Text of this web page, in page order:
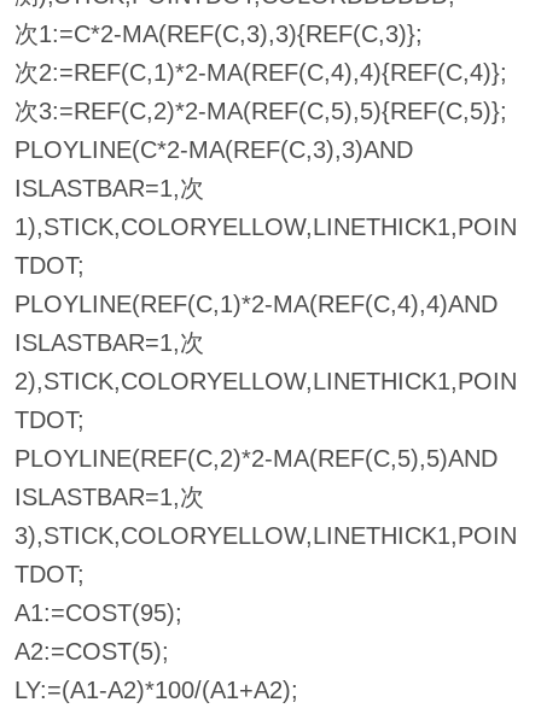
次1:=C*2-MA(REF(C,3),3){REF(C,3)};
次2:=REF(C,1)*2-MA(REF(C,4),4){REF(C,4)};
次3:=REF(C,2)*2-MA(REF(C,5),5){REF(C,5)};
PLOYLINE(C*2-MA(REF(C,3),3)AND
ISLASTBAR=1,次
1),STICK,COLORYELLOW,LINETHICK1,POIN
TDOT;
PLOYLINE(REF(C,1)*2-MA(REF(C,4),4)AND
ISLASTBAR=1,次
2),STICK,COLORYELLOW,LINETHICK1,POIN
TDOT;
PLOYLINE(REF(C,2)*2-MA(REF(C,5),5)AND
ISLASTBAR=1,次
3),STICK,COLORYELLOW,LINETHICK1,POIN
TDOT;
A1:=COST(95);
A2:=COST(5);
LY:=(A1-A2)*100/(A1+A2);